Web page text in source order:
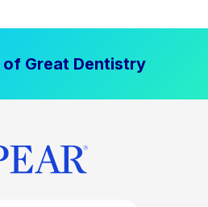
of Great Dentistry